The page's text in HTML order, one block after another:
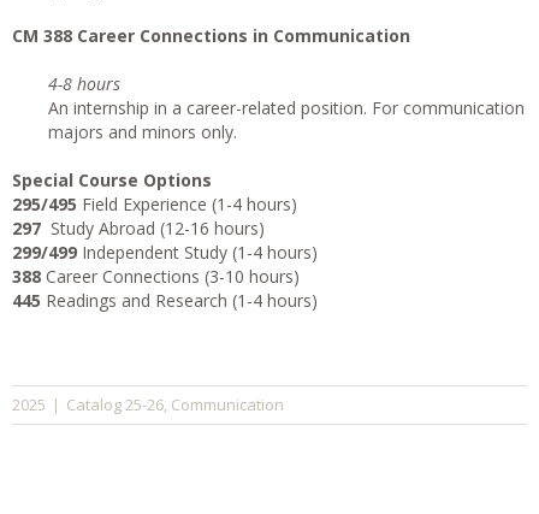
CM 388 Career Connections in Communication
4-8 hours
An internship in a career-related position. For communication
majors and minors only.
Special Course Options
295/495 Field Experience (1-4 hours)
297 Study Abroad (12-16 hours)
299/499 Independent Study (1-4 hours)
388 Career Connections (3-10 hours)
445 Readings and Research (1-4 hours)
2025 | Catalog 25-26, Communication